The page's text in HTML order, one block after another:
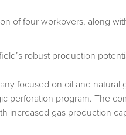
of four workovers, along
robust production
focused on oil and natural
perforation program. The
gas production